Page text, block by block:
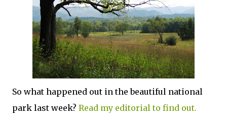
So what happened out in the beautiful national
park last week? Read my editorial to find out.